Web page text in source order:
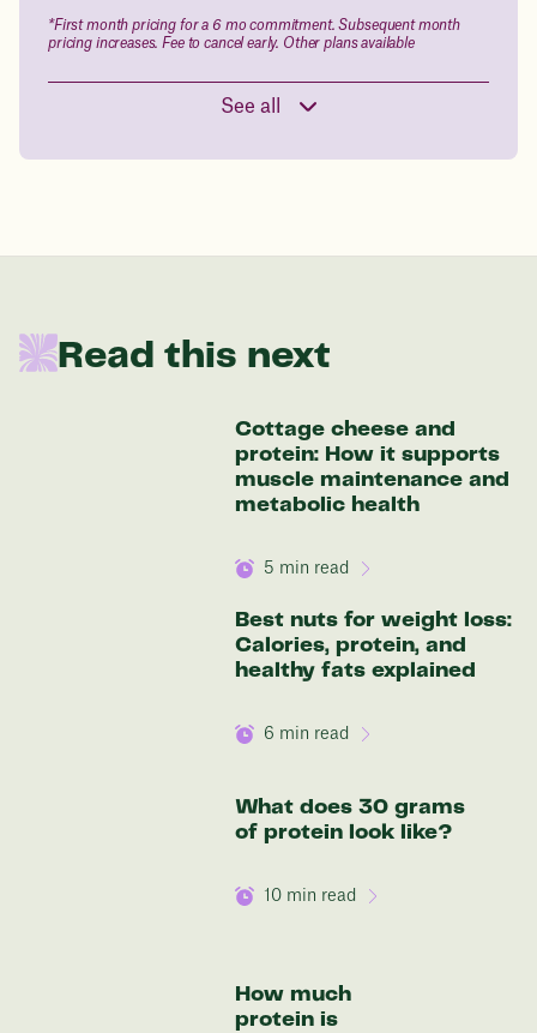
Drag the slider below to input
your start weight
176 lbs
Discover your options
*First month pricing for a 6 mo commitment. Subsequent month
pricing increases. Fee to cancel early. Other plans available
See all
Read this next
Cottage cheese and
protein: How it supports
muscle maintenance and
metabolic health
5 min read
Best nuts for weight loss:
Calories, protein, and
healthy fats explained
6 min read
What does 30 grams
of protein look like?
10 min read
How much
protein is